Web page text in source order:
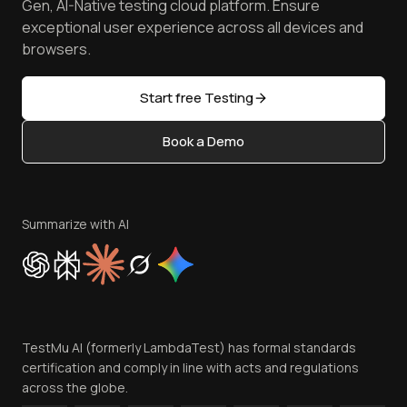
Browser Emulator
Golden Gate
Latest Versions
AI Testing Tools
Sitemap
TestMu AI MCP Server
Reviews
Community & Support
Content Editorial Policy
Privacy Policy
Cookie Policy
Trust
Contact Us
Gen, AI-Native testing cloud platform. Ensure
exceptional user experience across all devices and
browsers.
Start free Testing
Book a Demo
Summarize with AI
TestMu AI (formerly LambdaTest) has formal standards
certification and comply in line with acts and regulations
across the globe.